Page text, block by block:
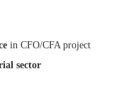
in CFO/CFA project
sector